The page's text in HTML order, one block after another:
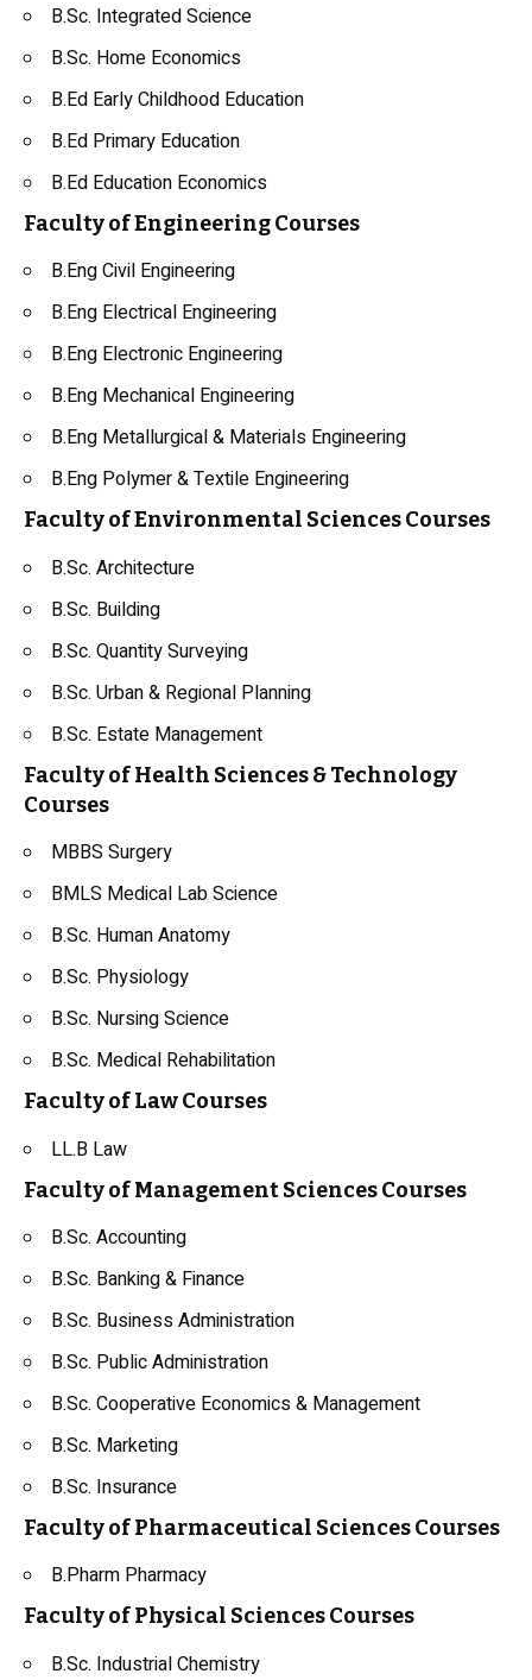
B.Sc. Integrated Science
B.Sc. Home Economics
B.Ed Early Childhood Education
B.Ed Primary Education
B.Ed Education Economics
Faculty of Engineering Courses
B.EngCivil Engineering
B.Eng Electrical Engineering
B.Eng Electronic Engineering
B.Eng Mechanical Engineering
B.Eng Metallurgical & Materials Engineering
B.Eng Polymer & Textile Engineering
Faculty of Environmental Sciences Courses
B.Sc. Architecture
B.Sc. Building
B.Sc. Quantity Surveying
B.Sc. Urban & Regional Planning
B.Sc. Estate Management
Faculty of Health Sciences & Technology
Courses
MBBS Surgery
BMLS Medical Lab Science
B.Sc. HumanAnatomy
B.Sc. Physiology
B.Sc. Nursing Science
B.Sc. Medical Rehabilitation
Faculty of Law Courses
LL.B Law
Faculty of Management Sciences Courses
B.Sc. Accounting
B.Sc. Banking & Finance
B.Sc. Business Administration
B.Sc. Public Administration
B.Sc. Cooperative Economics & Management
B.Sc. Marketing
B.Sc. Insurance
Faculty of Pharmaceutical Sciences Courses
B.Pharm Pharmacy
Faculty of Physical Sciences Courses
B.Sc. Industrial Chemistry